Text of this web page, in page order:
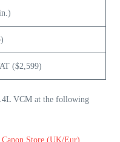
($2,599)
VCM at the following
Canon Store (UK/Eur)